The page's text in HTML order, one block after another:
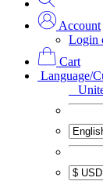
Account
Login
Cart
Language/